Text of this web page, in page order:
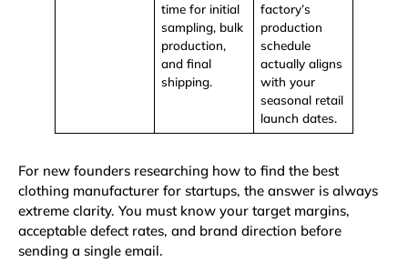
time for initial
sampling, bulk
production,
and final
shipping.
factory’s
production
schedule
actually aligns
with your
seasonal retail
launch dates.
For new founders researching how to find the best
clothing manufacturer for startups, the answer is always
extreme clarity. You must know your target margins,
acceptable defect rates, and brand direction before
sending a single email.